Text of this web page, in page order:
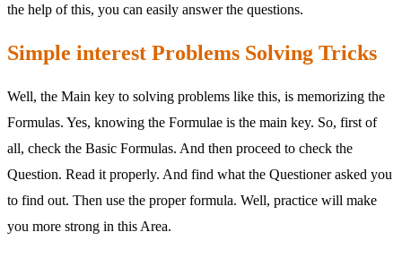
the help of this, you can easily answer the questions.
Simple interest Problems Solving Tricks
Well, the Main key to solving problems like this, is memorizing the
Formulas. Yes, knowing the Formulae is the main key. So, first of
all, check the Basic Formulas. And then proceed to check the
Question. Read it properly. And find what the Questioner asked you
to find out. Then use the proper formula. Well, practice will make
you more strong in this Area.